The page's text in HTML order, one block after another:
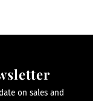
on sales and